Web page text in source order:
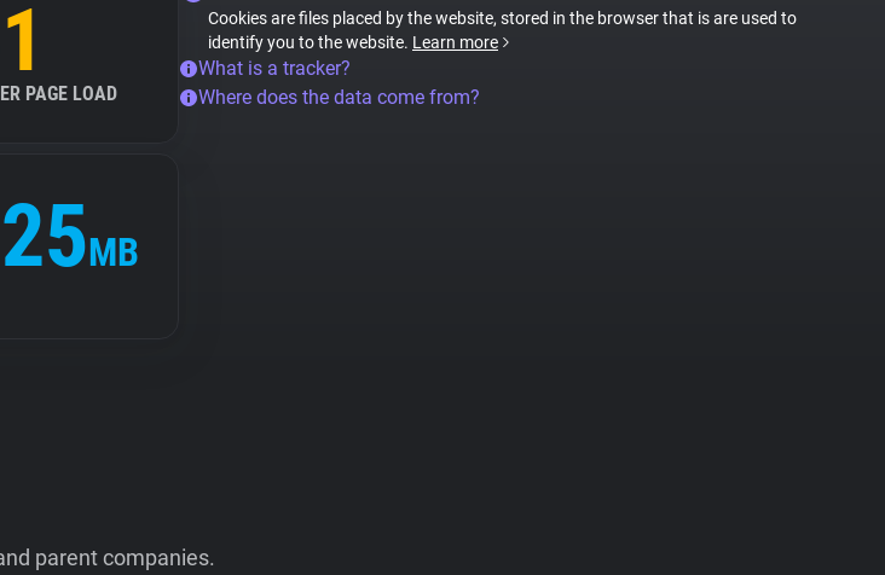
PAGE LOAD
MB
Cookies are files placed by the website, stored in the browser that is are used to
identify you to the website. Learn more
What is a tracker?
Where does the data come from?
parent companies.